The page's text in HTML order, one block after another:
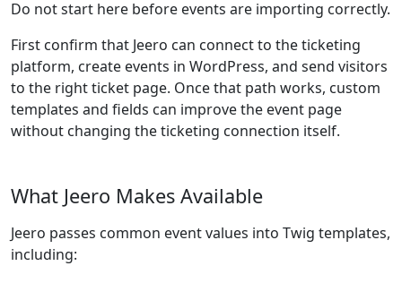
Do not start here before events are importing correctly.
First confirm that Jeero can connect to the ticketing
platform, create events in WordPress, and send visitors
to the right ticket page. Once that path works, custom
templates and fields can improve the event page
without changing the ticketing connection itself.
What Jeero Makes Available
Jeero passes common event values into Twig templates,
including: